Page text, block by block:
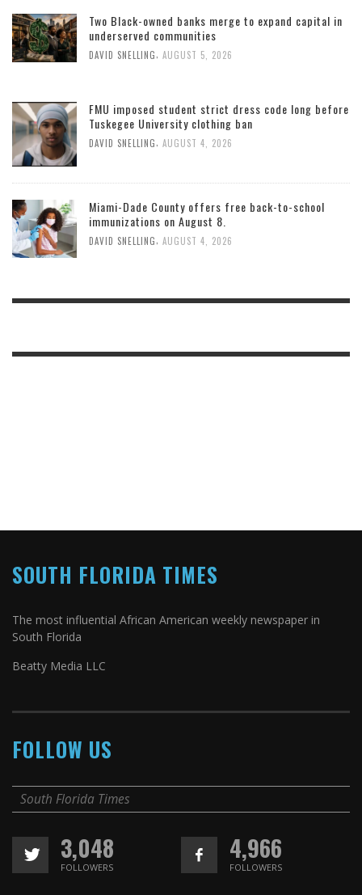
Two Black-owned banks merge to expand capital in
underserved communities
DAVID SNELLING AUGUST 5, 2026
FMU imposed student strict dress code long before
Tuskegee University clothing ban
DAVID SNELLING, AUGUST 4, 2026
Miami-Dade County offers free back-to-school
immunizations on August 8.
DAVID SNELLING, AUGUST 4, 2026
SOUTH FLORIDA TIMES
The most influential African American weekly newspaper in
South Florida
Beatty Media LLC
FOLLOW US
South Florida Times
3,048
FOLLOWERS
4,966
FOLLOWERS